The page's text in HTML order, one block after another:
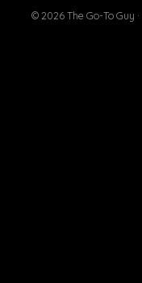
© 2026 The Go-To Guy ·